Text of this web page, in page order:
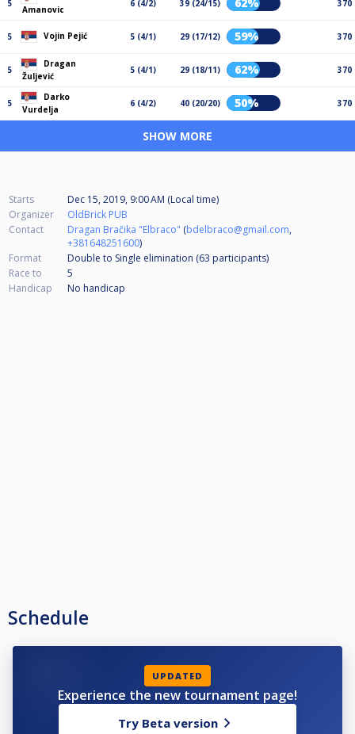
5
Amanovic
6 (4/2) 39 (24/15) 370
5 Vojin Pejić 5 (4/1) 29 (17/12) 59% 370
5
Dragan
Žuljević
5 (4/1) 29 (18/11) 62% 370
5
Darko
Vurdelja
6 (4/2) 40 (20/20) 50% 370
SHOW MORE
Starts
Dec 15, 2019, 9:00 AM (Local time)
Organizer
OldBrick PUB
Contact
Dragan Bračika "Elbraco" (bdelbraco@gmail.com,
+381648251600)
Format
Double to Single elimination (63 participants)
Race to
5
Handicap
No handicap
Schedule
UPDATED
Experience the new tournament page!
Try Beta version